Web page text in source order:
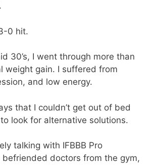
0 hit.
30’s, I went through more than
weight gain. I suffered from
and low energy.
that I couldn’t get out of bed
look for alternative solutions.
talking with IFBBB Pro
doctors from the gym,